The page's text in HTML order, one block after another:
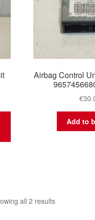
Airbag Control
€
Add to
all 2 resultsSorted